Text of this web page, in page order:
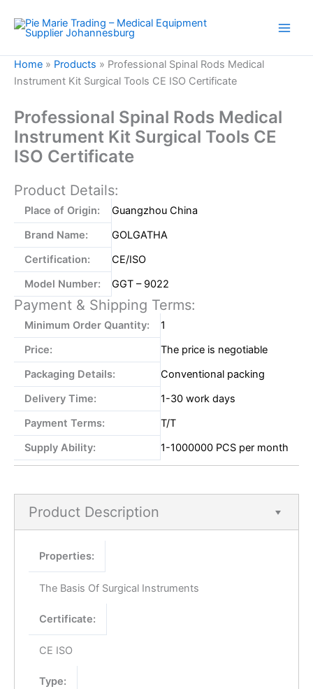
content
Home » Products » Professional Spinal Rods Medical
Instrument Kit Surgical Tools CE ISO Certificate
Professional Spinal Rods Medical
Instrument Kit Surgical Tools CE
ISO Certificate
Product Details:
Place of Origin:
Guangzhou China
Brand Name:
GOLGATHA
Certification:
CE/ISO
Model Number:
GGT – 9022
Payment & Shipping Terms:
Minimum Order Quantity:
1
Price:
The price is negotiable
Packaging Details:
Conventional packing
Delivery Time:
1-30 work days
Payment Terms:
T/T
Supply Ability:
1-1000000 PCS per month
Product Description
Properties:
The Basis Of Surgical Instruments
Certificate:
CE ISO
Type: